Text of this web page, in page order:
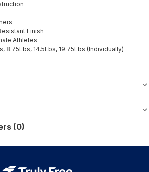
Finish
Athletes
8.75Lbs, 14.5Lbs, 19.75Lbs (Individually)
(0)